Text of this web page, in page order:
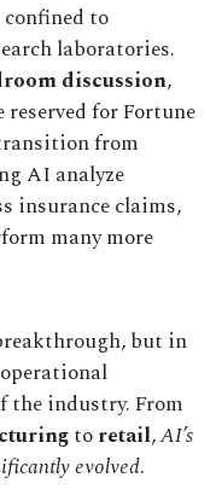
to
laboratories.
discussion,
for Fortune
from
AI analyze
insurance claims,
many more
but in
the industry. From
toretail,AI’s
evolved.